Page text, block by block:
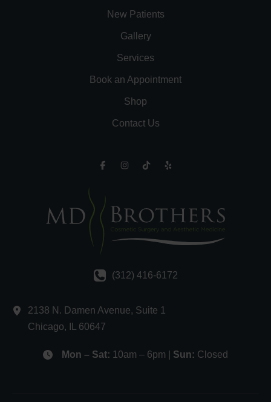
New Patients
Gallery
Services
Book an Appointment
Shop
Contact Us
(312) 416-6172
2138 N. Damen Avenue, Suite 1
Chicago, 60647
Mon – Sat: 10am – 6pm | Sun: Closed